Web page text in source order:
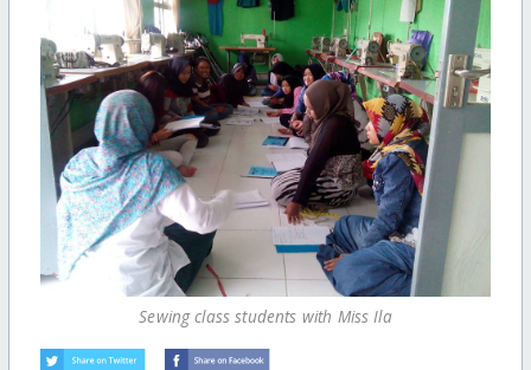
Sewing class students with Miss Ila